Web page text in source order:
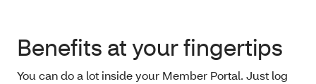
Benefits at your fingertips
You can do a lot inside your Member Portal. Just log